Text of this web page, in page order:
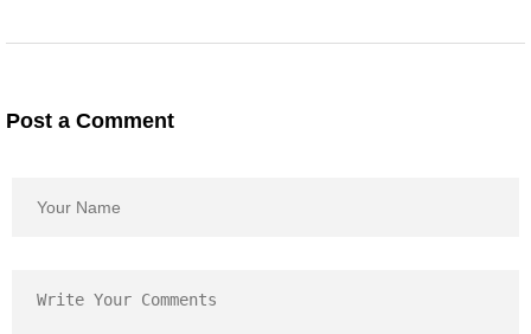
Post a Comment